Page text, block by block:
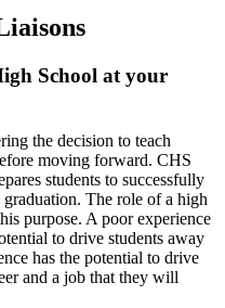
School at your
the decision to teach
moving forward. CHS
students to successfully
The role of a high
purpose. A poor experience
to drive students away
has the potential to drive
and a job that they will